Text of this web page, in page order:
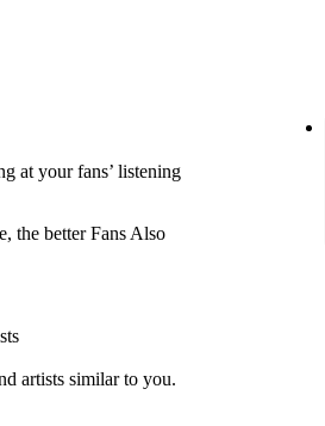
at your fans’ listening
the better Fans Also
artists similar to you.